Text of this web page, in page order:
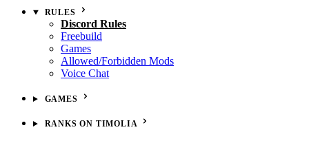
RULES
Discord Rules
Freebuild
Games
Allowed/Forbidden Mods
Voice Chat
GAMES
RANKS ON TIMOLIA